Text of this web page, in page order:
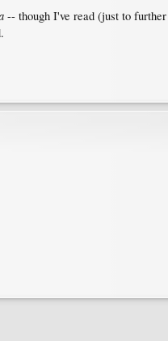
-- though I've read (just to